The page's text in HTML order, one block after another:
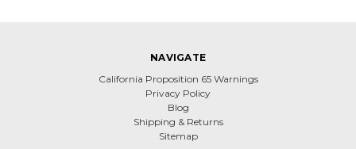
NAVIGATE
California Proposition 65 Warnings
Privacy Policy
Blog
Shipping & Returns
Sitemap